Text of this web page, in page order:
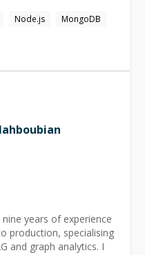
, Tinder and other
for job matching
Node.js
MongoDB
years of experience
production, specialising
and graph analytics. I